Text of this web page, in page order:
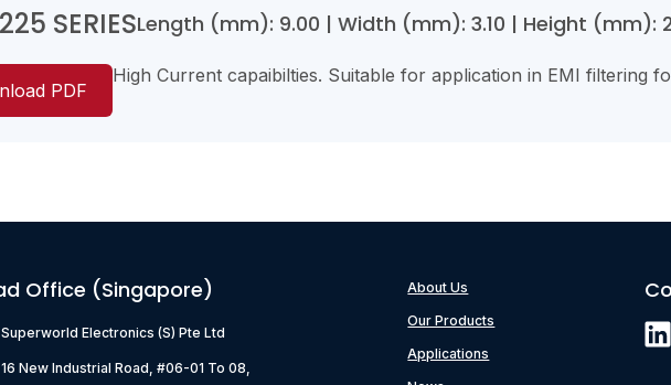
SERIESLength (mm): 9.00 | Width (mm): 3.10 | Height (mm):
PDF
High Current capaibilties. Suitable for application in EMI filtering
Office (Singapore)
Superworld Electronics(S) Pte Ltd
16 New Industrial Road, #06-01 To 08,
About Us
Our Products
Applications